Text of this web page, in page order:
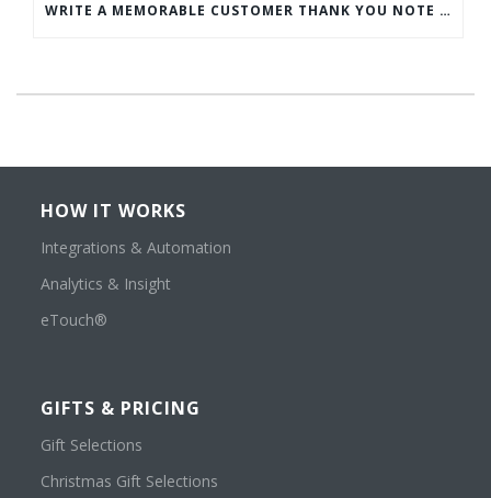
WRITE A MEMORABLE CUSTOMER THANK YOU NOTE WITH THIS COMPREHENSIVE GUIDE
HOW IT WORKS
Integrations & Automation
Analytics & Insight
eTouch®
GIFTS & PRICING
Gift Selections
Christmas Gift Selections